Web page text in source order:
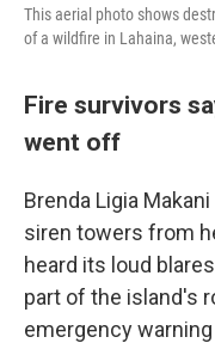
This aerial photo shows
of a wildfire in Lahaina,
Fire survivors
went off
Brenda Ligia
siren towers from
heard its loud
part of the island's
emergency